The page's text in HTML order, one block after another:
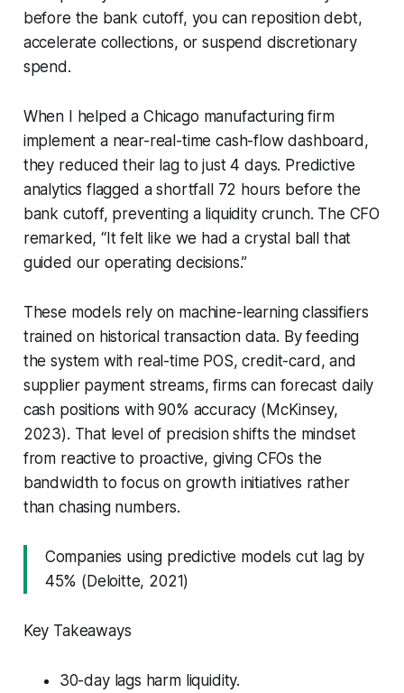
before the bank cutoff, you can reposition debt,
accelerate collections, or suspend discretionary
spend.
When I helped a Chicago manufacturing firm
implement a near-real-time cash-flow dashboard,
they reduced their lag to just 4 days. Predictive
analytics flagged a shortfall 72 hours before the
bank cutoff, preventing a liquidity crunch. The CFO
remarked, “It felt like we had a crystal ball that
guided our operating decisions.”
These models rely on machine-learning classifiers
trained on historical transaction data. By feeding
the system with real-time POS, credit-card, and
supplier payment streams, firms can forecast daily
cash positions with 90% accuracy (McKinsey,
2023). That level of precision shifts the mindset
from reactive to proactive, giving CFOs the
bandwidth to focus on growth initiatives rather
than chasing numbers.
Companies using predictive models cut lag by
45% (Deloitte, 2021)
Key Takeaways
30-day lags harm liquidity.